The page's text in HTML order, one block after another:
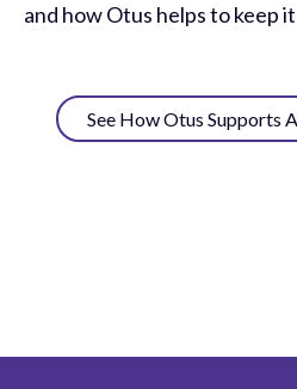
and how Otus helps to keep
See How Otus Supports